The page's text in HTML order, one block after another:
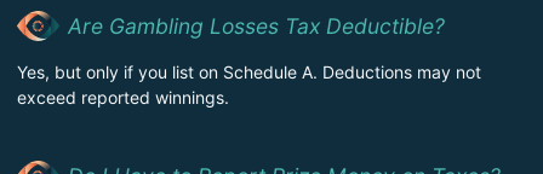
Are Gambling Losses Tax Deductible?
Yes, but only if you list on Schedule A. Deductions may not
exceed reported winnings.